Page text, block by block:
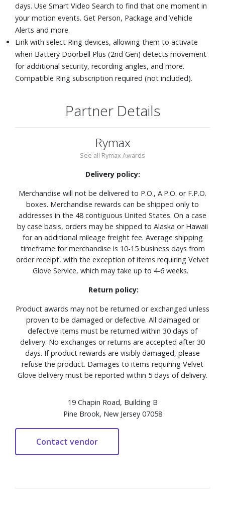
days. Use Smart Video Search to find that one moment in
your motion events. Get Person, Package and Vehicle
Alerts and more.
Link with select Ring devices, allowing them to activate
when Battery Doorbell Plus (2nd Gen) detects movement
for additional security, recording angles, and more.
Compatible Ring subscription required (not included).
Partner Details
Rymax
See all Rymax Awards
Delivery policy:
Merchandise will not be delivered to P.O., A.P.O. or F.P.O.
boxes. Merchandise rewards can be shipped only to
addresses in the 48 contiguous United States. On a case
by case basis, orders may be shipped to Alaska or Hawaii
for an additional mileage freight fee. Average shipping
timeframe for merchandise is 10-15 business days from
order receipt, with the exception of items requiring Velvet
Glove Service, which may take up to 4-6 weeks.
Return policy:
Product awards may not be returned or exchanged unless
proven to be damaged or defective. All damaged or
defective items must be returned within 30 days of
delivery. No exchanges or returns are accepted after 30
days. If product rewards are visibly damaged, please
refuse the product. Damages to items requiring Velvet
Glove delivery must be reported within 5 days of delivery.
19 Chapin Road, Building B
Pine Brook, New Jersey 07058